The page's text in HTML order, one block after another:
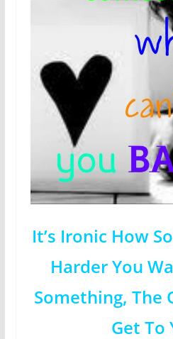
It’s Ironic How
Harder You
Something, The
Get To